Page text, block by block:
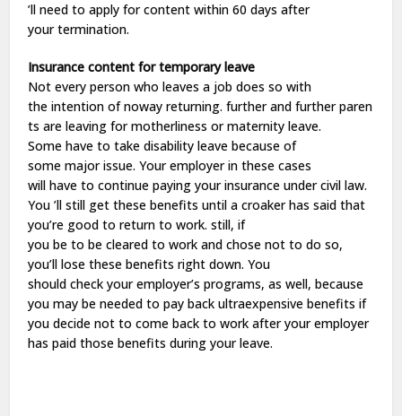
’llneed toapply forcontent within 60days after
yourtermination.
Insurancecontent fortemporary leave
Not every person who leaves a job doesso with
theintention ofnowayreturning.furtherandfurtherparen
ts areleaving formotherliness ormaternity leave.
Somehave totake disabilityleave because of
somemajor issue. Your employer in these cases
willhave tocontinue paying your insurance undercivil law.
You ’llstill get thesebenefits until acroakerhassaid that
you’re good toreturn towork.still, if
yoube tobe cleared towork andchose not todo so,
you’lllose thesebenefits right down. You
shouldcheck your employer’sprograms, aswell, because
you maybe needed topay back ultraexpensive benefits if
youdecide not tocome back towork after your employer
haspaid thosebenefits during yourleave.